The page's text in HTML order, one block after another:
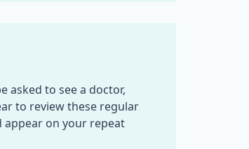
asked to see a doctor,
to review these regular
appear on your repeat